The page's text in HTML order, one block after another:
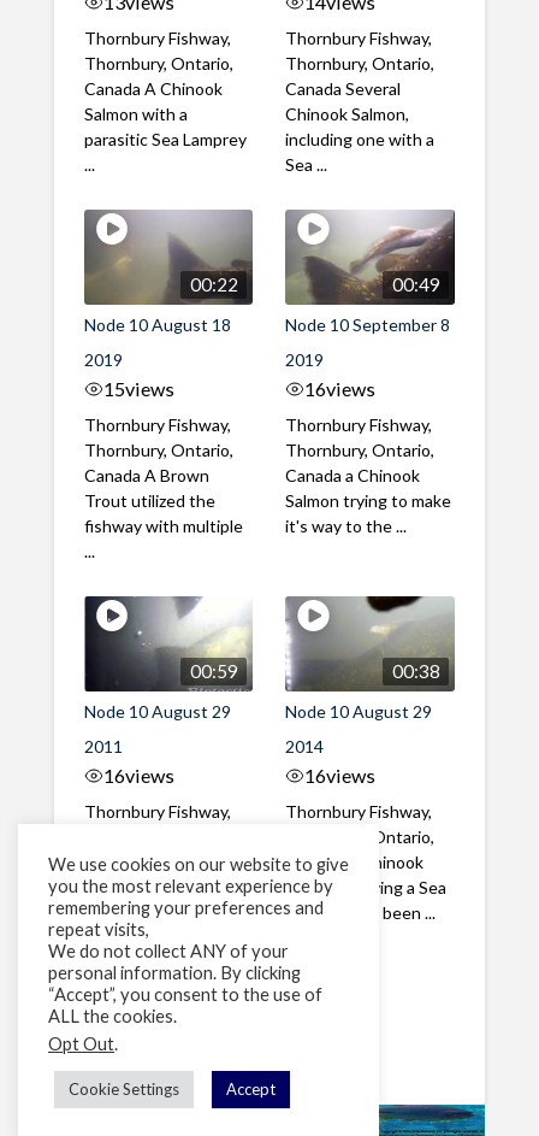
Thornbury Fishway,
Thornbury, Ontario,
Canada A Chinook
Salmon with a
parasitic Sea Lamprey
...
Thornbury Fishway,
Thornbury, Ontario,
Canada Several
Chinook Salmon,
including one with a
Sea ...
00:22
Node 10 August 18
2019
15views
Thornbury Fishway,
Thornbury, Ontario,
Canada A Brown
Trout utilized the
fishway with multiple
...
00:49
Node 10 September 8
2019
16views
Thornbury Fishway,
Thornbury, Ontario,
Canada a Chinook
Salmon trying to make
it's way to the ...
00:59
Node 10 August 29
2011
16views
Thornbury Fishway,
Canada A Chinook
Salmon with a large
Sea Lamprey ...
00:38
Node 10 August 29
2014
16views
Thornbury Fishway,
Thornbury, Ontario,
Canada A Chinook
Salmon carrying a Sea
Lamprey has been ...
1 2 »
We use cookies on our website to give
you the most relevant experience by
remembering your preferences and
repeat visits,
We do not collect ANY of your
personal information. By clicking
“Accept”, you consent to the use of
ALL the cookies.
Opt Out.
Cookie Settings Accept